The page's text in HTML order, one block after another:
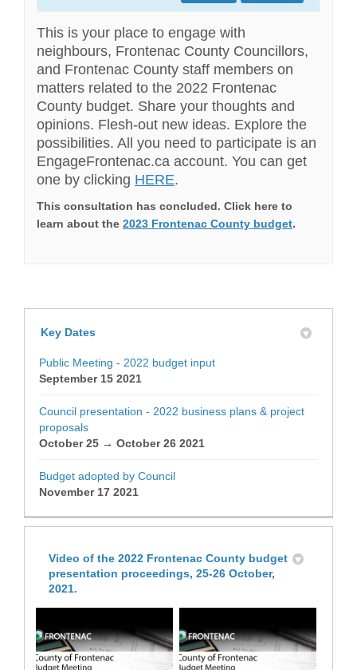
This is your place to engage with
neighbours, Frontenac County Councillors,
and Frontenac County staff members on
matters related to the 2022 Frontenac
County budget. Share your thoughts and
opinions. Flesh-out new ideas. Explore the
possibilities. All you need to participate is an
EngageFrontenac.ca account. You can get
one by clicking HERE.
This consultation has concluded. Click here to
learn about the 2023 Frontenac County budget.
Key Dates
Public Meeting - 2022 budget input
September 15 2021
Council presentation - 2022 business plans & project
proposals
October 25 → October 26 2021
Budget adopted by Council
November 17 2021
Video of the 2022 Frontenac County budget
presentation proceedings, 25-26 October,
2021.